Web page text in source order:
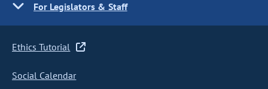
For Legislators & Staff
Ethics Tutorial
Social Calendar